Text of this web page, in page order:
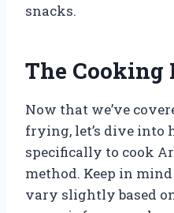
snacks.
The Cooking
Now that we’ve
frying, let’s dive into
specifically to cook
method. Keep in
vary slightly based